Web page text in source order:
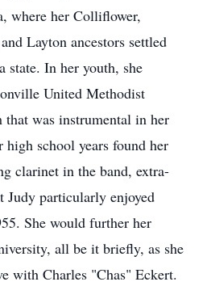
where her Colliflower,
Layton ancestors settled
state. In her youth, she
United Methodist
that was instrumental in her
school years found her
clarinet in the band, extra-
particularly enjoyed
She would further her
all be it briefly, as she
with Charles "Chas" Eckert.